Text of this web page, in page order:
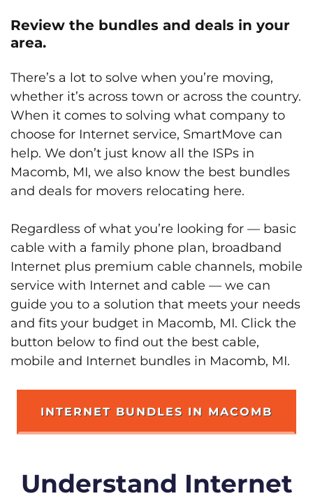
Review the bundles and deals in your
area.
There’s a lot to solve when you’re moving,
whether it’s across town or across the country.
When it comes to solving what company to
choose for Internet service, SmartMove can
help. We don’t just know all the ISPs in
Macomb, MI, we also know the best bundles
and deals for movers relocating here.
Regardless of what you’re looking for — basic
cable with a family phone plan, broadband
Internet plus premium cable channels, mobile
service with Internet and cable — we can
guide you to a solution that meets your needs
and fits your budget in Macomb, MI. Click the
button below to find out the best cable,
mobile and Internet bundles in Macomb, MI.
INTERNET BUNDLES IN MACOMB
Understand Internet